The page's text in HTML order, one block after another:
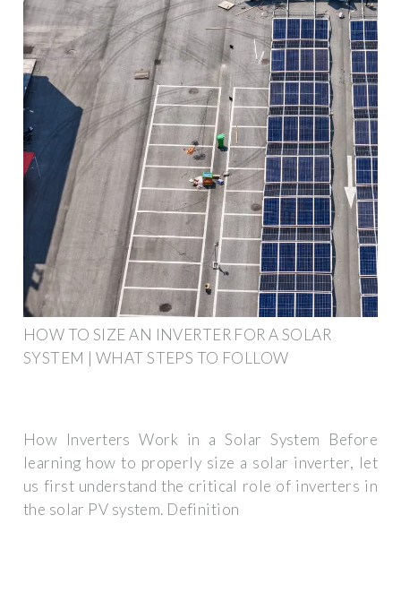
HOW TO SIZE AN INVERTER FOR A SOLAR
SYSTEM | WHAT STEPS TO FOLLOW
How Inverters Work in a Solar System Before
learning how to properly size a solar inverter, let
us first understand the critical role of inverters in
the solar PV system. Definition